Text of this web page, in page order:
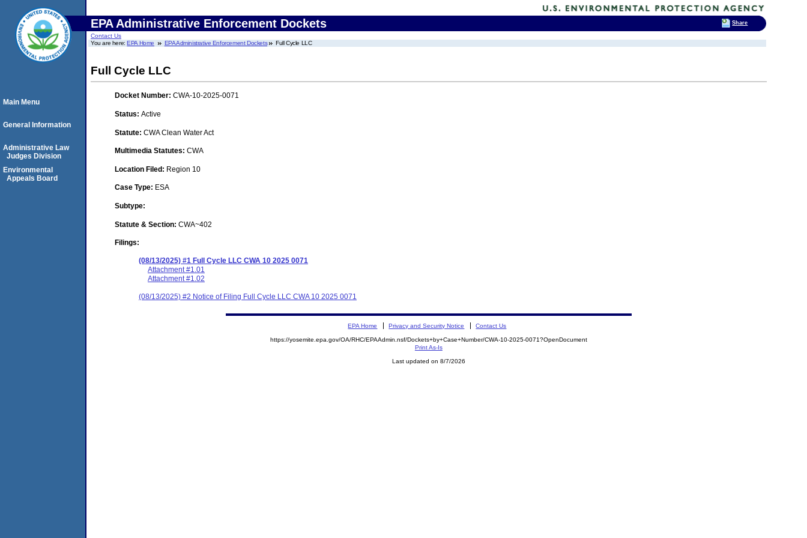
EPA Administrative Enforcement Dockets
Contact Us
You are here:EPA Home EPA Administrative Enforcement Dockets Full Cycle LLC
Full Cycle LLC
Docket Number: CWA-10-2025-0071
Status: Active
Statute: CWA Clean Water Act
Multimedia Statutes: CWA
Location Filed: Region 10
Case Type: ESA
Subtype:
Statute & Section: CWA~402
Filings:
(08/13/2025) #1 Full Cycle LLC CWA 10 2025 0071
Attachment #1.01
Attachment #1.02
(08/13/2025) #2 Notice of Filing Full Cycle LLC CWA 10 2025 0071
Main Menu
General Information
Administrative Law
Judges Division
Environmental
Appeals Board
EPA Home Privacy and Security Notice Contact Us
https://yosemite.epa.gov/OA/RHC/EPAAdmin.nsf/Dockets+by+Case+Number/CWA-10-2025-0071?OpenDocument
Print As-Is
Last updated on 8/7/2026
Share